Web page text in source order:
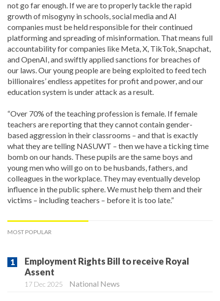
not go far enough. If we are to properly tackle the rapid
growth of misogyny in schools, social media and AI
companies must be held responsible for their continued
platforming and spreading of misinformation. That means full
accountability for companies like Meta, X, TikTok, Snapchat,
and OpenAI, and swiftly applied sanctions for breaches of
our laws. Our young people are being exploited to feed tech
billionaires’ endless appetites for profit and power, and our
education system is under attack as a result.
“Over 70% of the teaching profession is female. If female
teachers are reporting that they cannot contain gender-
based aggression in their classrooms – and that is exactly
what they are telling NASUWT – then we have a ticking time
bomb on our hands. These pupils are the same boys and
young men who will go on to be husbands, fathers, and
colleagues in the workplace. They may eventually develop
influence in the public sphere. We must help them and their
victims – including teachers – before it is too late.”
MOST POPULAR
Employment Rights Bill to receive Royal
Assent
17 Dec 2025 National News